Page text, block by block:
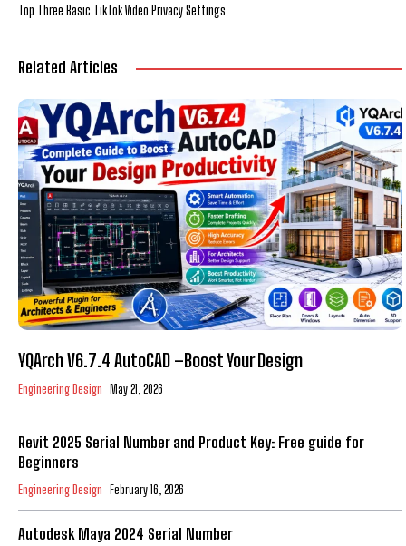
Top Three Basic TikTok Video Privacy Settings
Related Articles
YQArch V6.7.4 AutoCAD –Boost Your Design
Engineering Design May 21, 2026
Revit 2025 Serial Number and Product Key: Free guide for
Beginners
Engineering Design February 16, 2026
Autodesk Maya 2024 Serial Number